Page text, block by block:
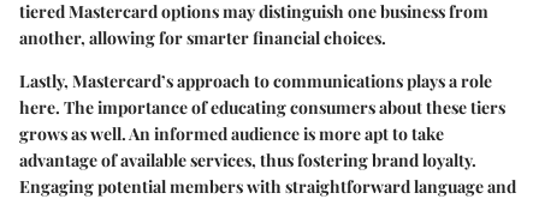
tiered Mastercard options may distinguish one business from
another, allowing for smarter financial choices.
Lastly, Mastercard’s approach to communications plays a role
here. The importance of educating consumers about these tiers
grows as well. An informed audience is more apt to take
advantage of available services, thus fostering brand loyalty.
Engaging potential members with straightforward language and